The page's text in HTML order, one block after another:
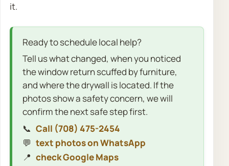
it.
Ready to schedule local help?
Tell us what changed, when you noticed
the window return scuffed by furniture,
and where the drywall is located. If the
photos show a safety concern, we will
confirm the next safe step first.
📞 Call (708) 475-2454
💬 text photos on WhatsApp
📍 check Google Maps